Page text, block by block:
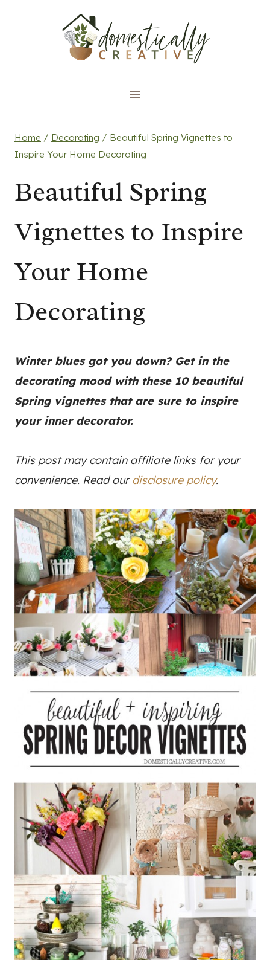
Home / Decorating / Beautiful Spring Vignettes to
Inspire Your Home Decorating
Beautiful Spring
Vignettes to Inspire
Your Home
Decorating
Winter blues got you down? Get in the
decorating mood with these 10 beautiful
Spring vignettes that are sure to inspire
your inner decorator.
This post may contain affiliate links for your
convenience. Read ourdisclosure policy.